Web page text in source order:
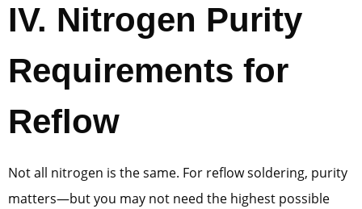
IV. Nitrogen Purity
Requirements for
Reflow
Not all nitrogen is the same. For reflow soldering, purity
matters—but you may not need the highest possible